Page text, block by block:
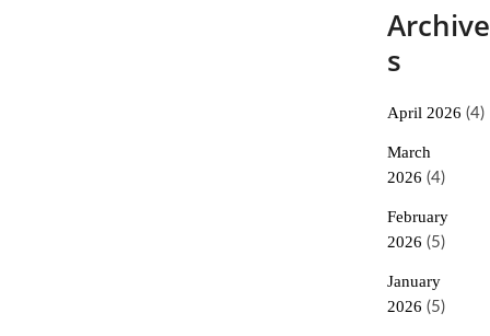
Archive
s
April 2026 (4)
March
2026 (4)
February
2026 (5)
January
2026 (5)